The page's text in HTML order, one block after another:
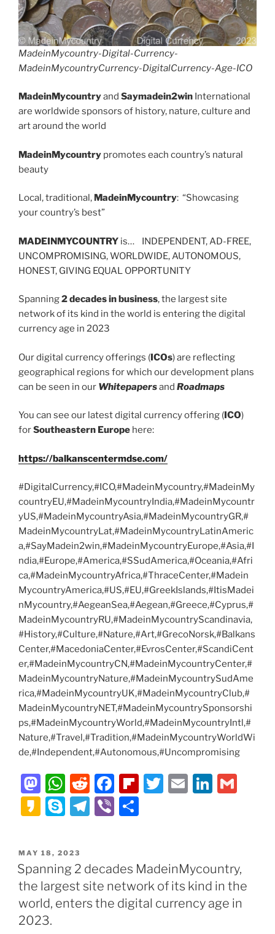
MadeinMycountry-Digital-Currency-
MadeinMycountryCurrency-DigitalCurrency-Age-ICO
MadeinMycountryand Saymadein2win International
are worldwide sponsors of history, nature, culture and
art around the world
MadeinMycountry promotes each country’s natural
beauty
Local, traditional, MadeinMycountry: “Showcasing
your country’s best”
MADEINMYCOUNTRY is… INDEPENDENT, AD-FREE,
UNCOMPROMISING, WORLDWIDE, AUTONOMOUS,
HONEST, GIVING EQUAL OPPORTUNITY
Spanning2 decades in business, the largest site
network of its kind in the world is entering the digital
currency age in 2023
Our digital currency offerings (ICOs) are reflecting
geographical regions for which our development plans
can be seen in our Whitepapersand Roadmaps
You can see our latest digital currency offering (ICO)
forSoutheastern Europe here:
https://balkanscentermdse.com/
#DigitalCurrency,#ICO,#MadeinMycountry,#MadeinMy
countryEU,#MadeinMycountryIndia,#MadeinMycountr
yUS,#MadeinMycountryAsia,#MadeinMycountryGR,#
MadeinMycountryLat,#MadeinMycountryLatinAmeric
a,#SayMadein2win,#MadeinMycountryEurope,#Asia,#I
ndia,#Europe,#America,#SSudAmerica,#Oceania,#Afri
ca,#MadeinMycountryAfrica,#ThraceCenter,#Madein
MycountryAmerica,#US,#EU,#GreekIslands,#ItisMadei
nMycountry,#AegeanSea,#Aegean,#Greece,#Cyprus,#
MadeinMycountryRU,#MadeinMycountryScandinavia,
#History,#Culture,#Nature,#Art,#GrecoNorsk,#Balkans
Center,#MacedoniaCenter,#EvrosCenter,#ScandiCent
er,#MadeinMycountryCN,#MadeinMycountryCenter,#
MadeinMycountryNature,#MadeinMycountrySudAme
rica,#MadeinMycountryUK,#MadeinMycountryClub,#
MadeinMycountryNET,#MadeinMycountrySponsorshi
ps,#MadeinMycountryWorld,#MadeinMycountryIntl,#
Nature,#Travel,#Tradition,#MadeinMycountryWorldWi
de,#Independent,#Autonomous,#Uncompromising
M
a
st
d
o
n
W
h
at
A
p
p
R
e
d
t
F
a
c
b
o
o
Fl
ar
d
T
E
Li
dI
n
K
k
a
o
S
y
p
e
T
gr
a
m
Vi
e
POSTED
ON
MAY 18, 2023
Spanning 2 decades MadeinMycountry,
the largest site network of its kind in the
world, enters the digital currency age in
2023.